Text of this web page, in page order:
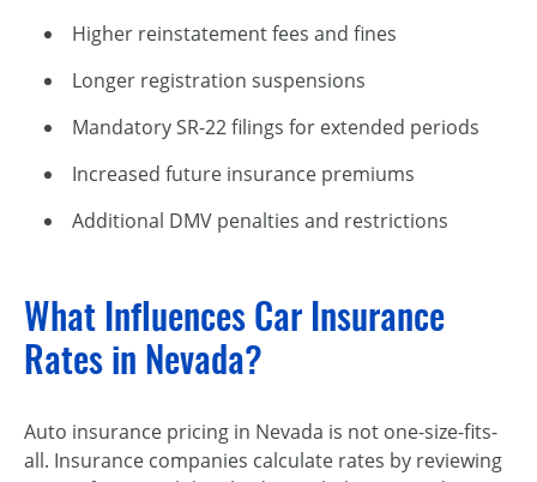
Higher reinstatement fees and fines
Longer registration suspensions
Mandatory SR-22 filings for extended periods
Increased future insurance premiums
Additional DMV penalties and restrictions
What Influences Car Insurance
Rates in Nevada?
Auto insurance pricing in Nevada is not one-size-fits-
all. Insurance companies calculate rates by reviewing